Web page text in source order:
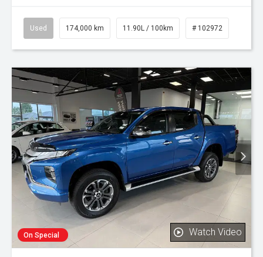
Used 174,000 km 11.90L / 100km # 102972
On Special Watch Video